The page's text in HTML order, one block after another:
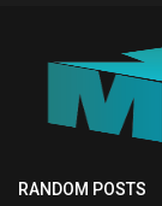
RANDOM POSTS